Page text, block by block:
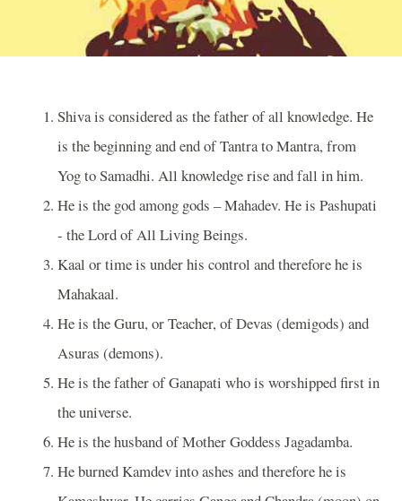
Shiva is considered as the father of all knowledge. He
is the beginning and end of Tantra to Mantra, from
Yog to Samadhi. All knowledge rise and fall in him.
He is the god among gods – Mahadev. He is Pashupati
- the Lord of All Living Beings.
Kaal or time is under his control and therefore he is
Mahakaal.
He is the Guru, or Teacher, of Devas (demigods) and
Asuras (demons).
He is the father of Ganapati who is worshipped first in
the universe.
He is the husband of Mother Goddess Jagadamba.
He burned Kamdev into ashes and therefore he is